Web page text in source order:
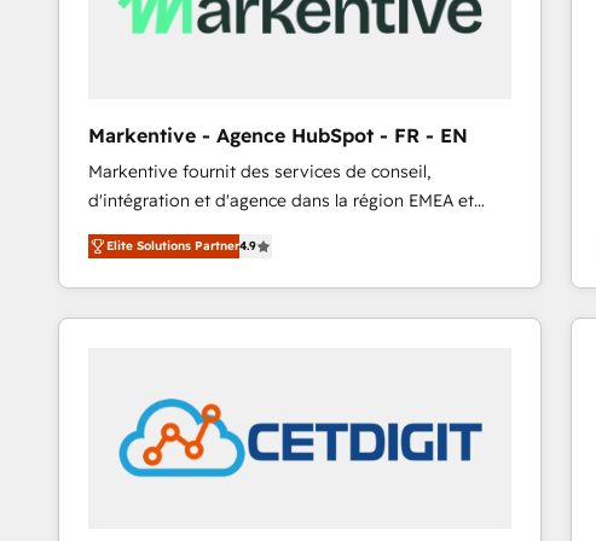
Markentive - Agence HubSpot - FR - EN
Markentive fournit des services de conseil,
d'intégration et d'agence dans la région EMEA et
North America. Avec plus de 115 experts en
marketing automation, Growth, Revops, CRM et
webdesign. Markentive is both a consulting firm, a
digital agency and an integrator. With over 115
customers).
Elite Solutions Partner4.9